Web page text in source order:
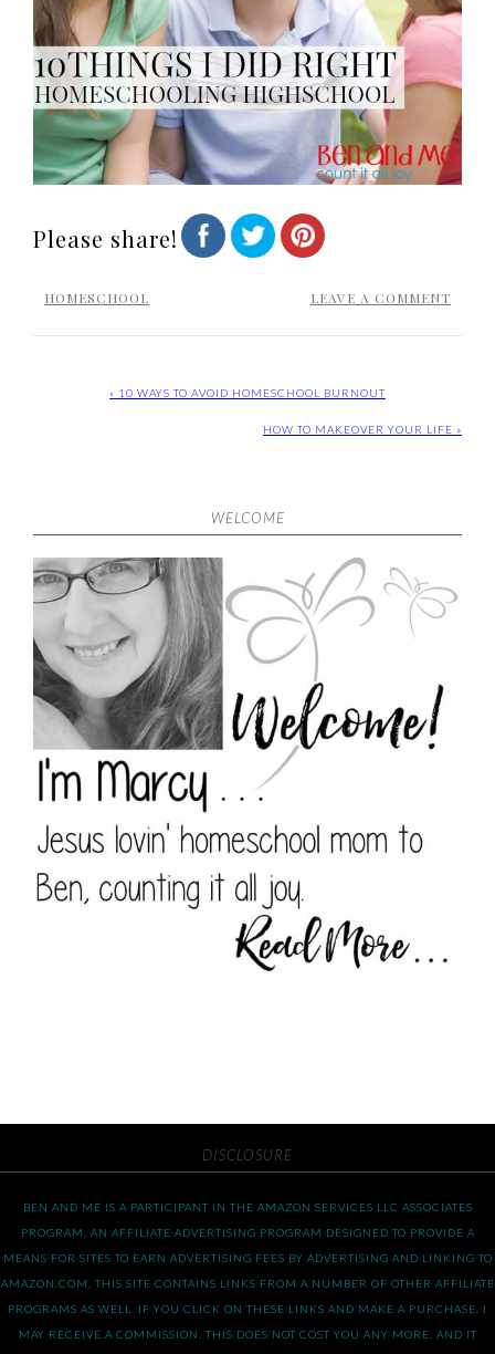
Please share!
HOMESCHOOL LEAVE A COMMENT
« 10 WAYS TO AVOID HOMESCHOOL BURNOUT
HOW TO MAKEOVER YOUR LIFE »
WELCOME
DISCLOSURE
BEN AND ME IS A PARTICIPANT IN THE AMAZON SERVICES LLC ASSOCIATES
PROGRAM, AN AFFILIATE ADVERTISING PROGRAM DESIGNED TO PROVIDE A
MEANS FOR SITES TO EARN ADVERTISING FEES BY ADVERTISING AND LINKING TO
AMAZON.COM. THIS SITE CONTAINS LINKS FROM A NUMBER OF OTHER AFFILIATE
PROGRAMS AS WELL. IF YOU CLICK ON THESE LINKS AND MAKE A PURCHASE, I
MAY RECEIVE A COMMISSION. THIS DOES NOT COST YOU ANY MORE, AND IT